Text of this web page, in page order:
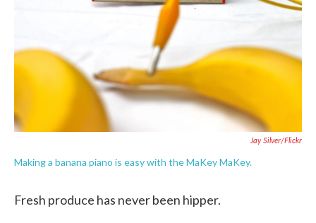
Jay Silver/Flickr
Making a banana piano is easy with the MaKey MaKey.
Fresh produce has never been hipper.